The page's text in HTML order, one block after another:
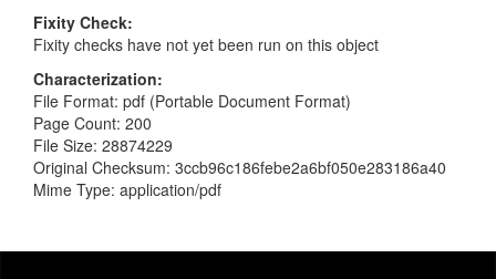
Fixity Check
Fixity checks have not yet been run on this object
Characterization
File Format: pdf (Portable Document Format)
Page Count: 200
File Size: 28874229
Original Checksum: 3ccb96c186febe2a6bf050e283186a40
Mime Type: application/pdf